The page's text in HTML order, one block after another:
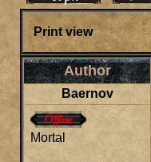
Print view
Author
Baernov
Mortal